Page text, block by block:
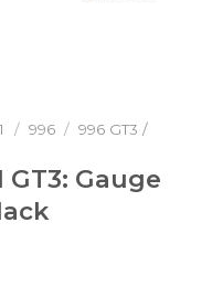
/ 996 / 996 GT3 /
GT3: Gauge